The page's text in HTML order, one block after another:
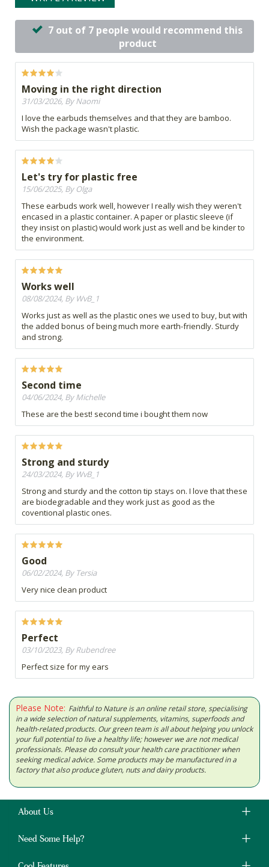
7 out of 7 people would recommend this
product
Moving in the right direction
31/03/2026, By Naomi
I love the earbuds themselves and that they are bamboo.
Wish the package wasn't plastic.
Let's try for plastic free
15/06/2025, By Olga
These earbuds work well, however I really wish they weren't
encased in a plastic container. A paper or plastic sleeve (if
they insist on plastic) would work just as well and be kinder to
the environment.
Works well
08/08/2024, By WvB_1
Works just as well as the plastic ones we used to buy, but with
the added bonus of being much more earth-friendly. Sturdy
and strong.
Second time
04/06/2024, By Michelle
These are the best! second time i bought them now
Strong and sturdy
24/03/2024, By WvB_1
Strong and sturdy and the cotton tip stays on. I love that these
are biodegradable and they work just as good as the
coventional plastic ones.
Good
06/02/2024, By Tersia
Very nice clean product
Perfect
03/10/2023, By Rubendree
Perfect size for my ears
Please Note: Faithful to Nature is an online retail store, specialising
in a wide selection of natural supplements, vitamins, superfoods and
health-related products. Our green team is all about helping you unlock
your full potential to live a healthy life; however we are not medical
professionals. Please do consult your health care practitioner when
seeking medical advice. Some products may be manufactured in a
factory that also produce gluten, nuts and dairy products.
About Us
Need Some Help?